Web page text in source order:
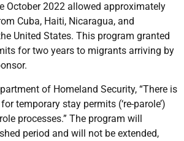
October 2022 allowed approximately
Cuba, Haiti, Nicaragua, and
United States. This program granted
for two years to migrants arriving by
of Homeland Security, “There is
temporary stay permits (‘re-parole’)
processes.” The program will
period and will not be extended,